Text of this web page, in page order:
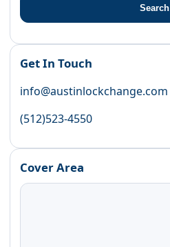
Search
Get In Touch
info@austinlockchange.com
(512)523-4550
Cover Area